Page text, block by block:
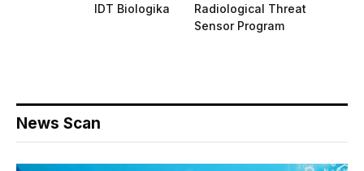
IDT Biologika
Radiological Threat
Sensor Program
News Scan